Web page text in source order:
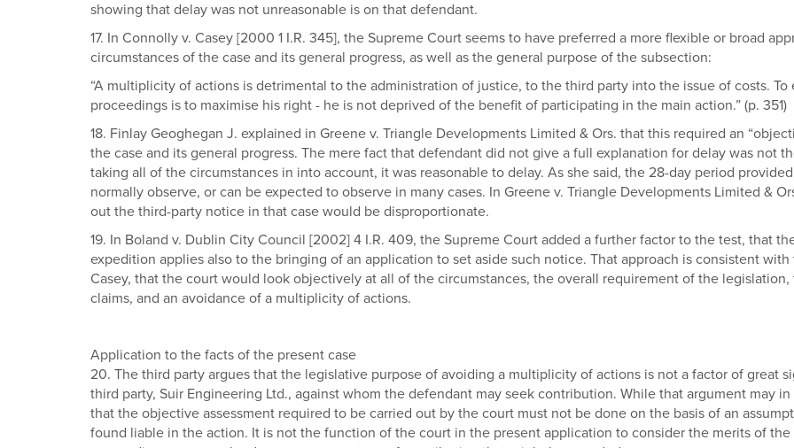
showing that delay was not unreasonable is on that defendant.
17. In Connolly v. Casey [2000 1 I.R. 345], the Supreme Court seems to have preferred a more flexible or broad
circumstances of the case and its general progress, as well as the general purpose of the subsection:
“A multiplicity of actions is detrimental to the administration of justice, to the third party into the issue of costs.
proceedings is to maximise his right - he is not deprived of the benefit of participating in the main action.” (p. 351)
18. Finlay Geoghegan J. explained in Greene v. Triangle Developments Limited & Ors. that this required an
the case and its general progress. The mere fact that defendant did not give a full explanation for delay was not
taking all of the circumstances in into account, it was reasonable to delay. As she said, the 28-day period
normally observe, or can be expected to observe in many cases. In Greene v. Triangle Developments Limited &
out the third-party notice in that case would be disproportionate.
19. In Boland v. Dublin City Council [2002] 4 I.R. 409, the Supreme Court added a further factor to the test, that
expedition applies also to the bringing of an application to set aside such notice. That approach is consistent
Casey, that the court would look objectively at all of the circumstances, the overall requirement of the
claims, and an avoidance of a multiplicity of actions.
Application to the facts of the present case
20. The third party argues that the legislative purpose of avoiding a multiplicity of actions is not a factor of great
third party, Suir Engineering Ltd., against whom the defendant may seek contribution. While that argument may
that the objective assessment required to be carried out by the court must not be done on the basis of an
found liable in the action. It is not the function of the court in the present application to consider the merits of